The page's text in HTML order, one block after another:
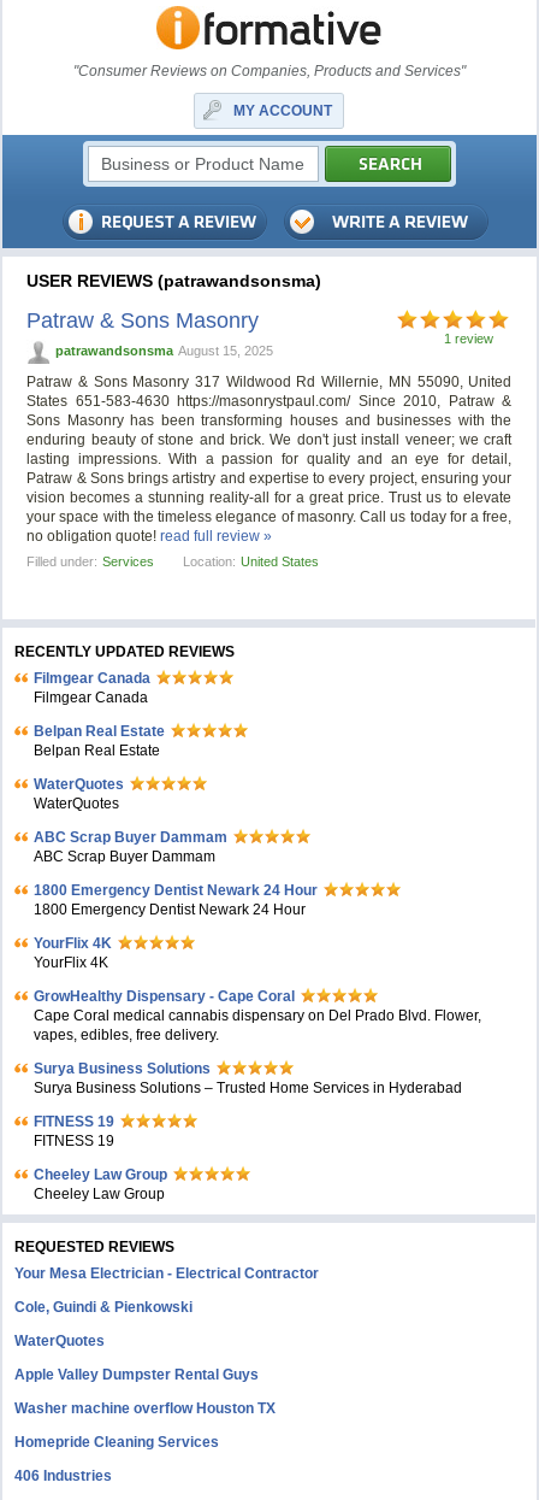
"Consumer Reviews on Companies, Products and Services"
MY ACCOUNT
USER REVIEWS (patrawandsonsma)
1 review
Patraw & Sons Masonry
patrawandsonsma August 15, 2025
Patraw & Sons Masonry 317 Wildwood Rd Willernie, MN 55090, United
States 651-583-4630 https://masonrystpaul.com/ Since 2010, Patraw &
Sons Masonry has been transforming houses and businesses with the
enduring beauty of stone and brick. We don't just install veneer; we craft
lasting impressions. With a passion for quality and an eye for detail,
Patraw & Sons brings artistry and expertise to every project, ensuring your
vision becomes a stunning reality-all for a great price. Trust us to elevate
your space with the timeless elegance of masonry. Call us today for a free,
no obligation quote!read full review »
Filled under: Services Location: United States
RECENTLY UPDATED REVIEWS
Filmgear Canada
Filmgear Canada
Belpan Real Estate
Belpan Real Estate
WaterQuotes
WaterQuotes
ABC Scrap Buyer Dammam
ABC Scrap Buyer Dammam
1800 Emergency Dentist Newark 24 Hour
1800 Emergency Dentist Newark 24 Hour
YourFlix 4K
YourFlix 4K
GrowHealthy Dispensary - Cape Coral
Cape Coral medical cannabis dispensary on Del Prado Blvd. Flower,
vapes, edibles, free delivery.
Surya Business Solutions
Surya Business Solutions – Trusted Home Services in Hyderabad
FITNESS 19
FITNESS 19
Cheeley Law Group
Cheeley Law Group
REQUESTED REVIEWS
Your Mesa Electrician - Electrical Contractor
Cole, Guindi & Pienkowski
WaterQuotes
Apple Valley Dumpster Rental Guys
Washer machine overflow Houston TX
Homepride Cleaning Services
406 Industries